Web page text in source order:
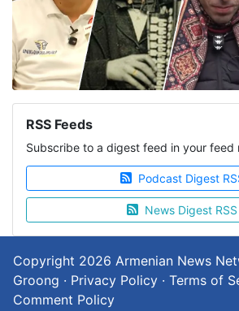
RSS Feeds
Subscribe to a digest feed in your feed
Podcast Digest
News Digest RSS
Copyright 2026 Armenian News
Groong · Privacy Policy · Terms of
Comment Policy